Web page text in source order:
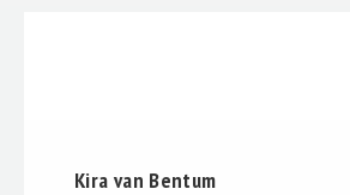
Kira van Bentum